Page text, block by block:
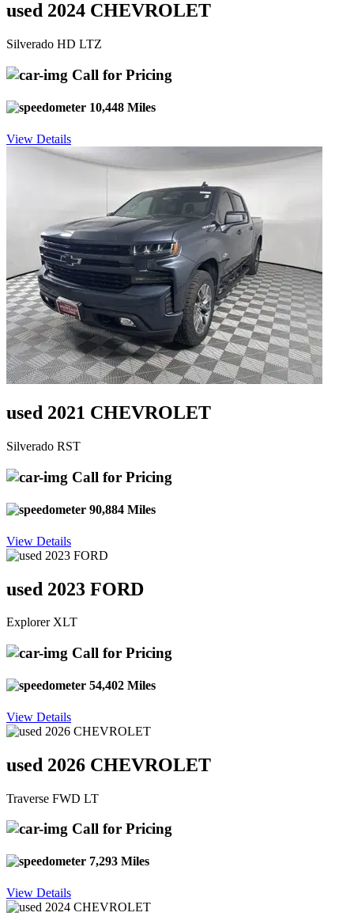
used 2024 CHEVROLET
Silverado HD LTZ
Call for Pricing
10,448 Miles
View Details
used 2021 CHEVROLET
Silverado RST
Call for Pricing
90,884 Miles
View Details
used 2023 FORD
Explorer XLT
Call for Pricing
54,402 Miles
View Details
used 2026 CHEVROLET
Traverse FWD LT
Call for Pricing
7,293 Miles
View Details